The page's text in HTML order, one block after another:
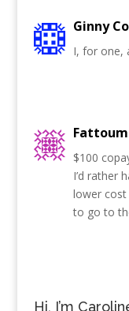
Ginny
I, for one,
$100
I’d rather
lower cost
to go to
Hi, I’m